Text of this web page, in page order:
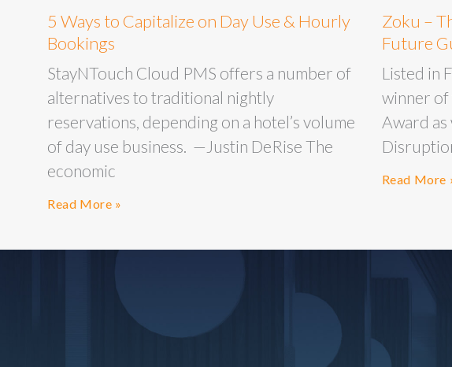
5 Ways to Capitalize on Day Use & Hourly
Bookings
StayNTouch Cloud PMS offers a number of
alternatives to traditional nightly
reservations, depending on a hotel’s volume
of day use business. —Justin DeRise The
economic
Read More »
Zoku –
Future
Listed in
winner of
Award as
Read More